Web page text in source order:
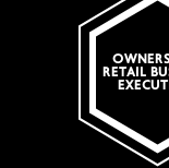
RETAIL